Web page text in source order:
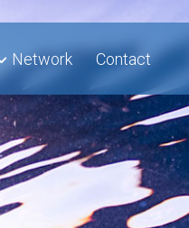
Network Contact